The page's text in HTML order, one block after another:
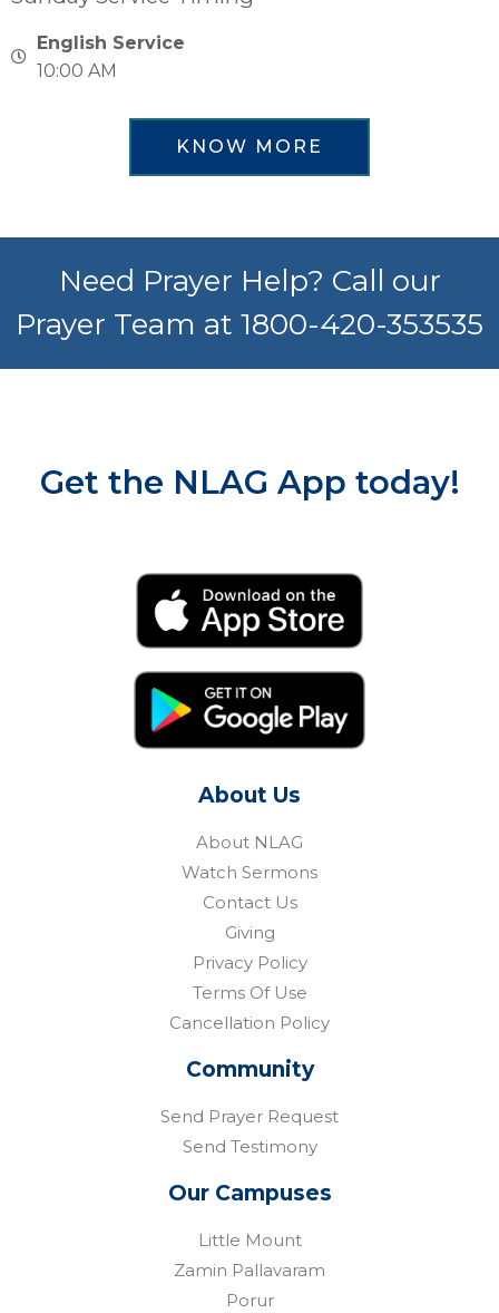
English Service
10:00 AM
KNOW MORE
Need Prayer Help? Call our
Prayer Team at 1800-420-353535
Get the NLAG App today!
About Us
About NLAG
Watch Sermons
Contact Us
Giving
Privacy Policy
Terms Of Use
Cancellation Policy
Community
Send Prayer Request
Send Testimony
Our Campuses
Little Mount
Zamin Pallavaram
Porur